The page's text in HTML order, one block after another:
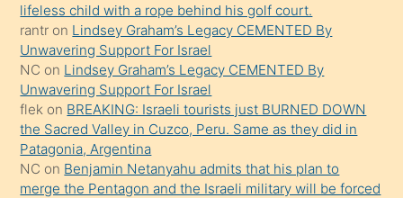
şeyler
söylemesi
onu
da
şaşırtır
lifeless child with a rope behind his golf court.
rantr on Lindsey Graham’s Legacy CEMENTED By
Unwavering Support For Israel
NC on Lindsey Graham’s Legacy CEMENTED By
Unwavering Support For Israel
flek on BREAKING: Israeli tourists just BURNED DOWN
the Sacred Valley in Cuzco, Peru. Same as they did in
Patagonia, Argentina
NC on Benjamin Netanyahu admits that his plan to
merge the Pentagon and the Israeli military will be forced